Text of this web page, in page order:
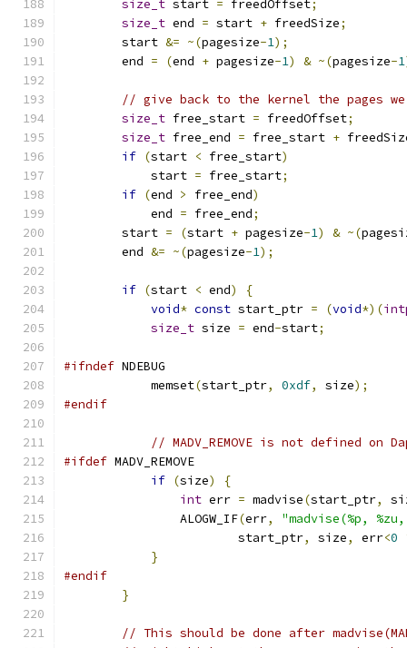
size_t start = freedOffset;
size_t end = start + freedSize;
        start
&= ~(pagesize-1);
        end
= (end + pagesize-1) & ~(pagesize-1
// give back to the kernel the pages
size_t free_start = freedOffset;
size_t free_end = free_start +
if (start < free_start)
            start
= free_start;
if (end > free_end)
            end
= free_end;
        start
= (start + pagesize-1) & ~(
        end
&= ~(pagesize-1);
if (start < end)
{
void* const start_ptr = (void*)(
size_t size = end-start;
#ifndef NDEBUG
            memset
(start_ptr, 0xdf, size);
#endif
// MADV_REMOVE is not defined on
#ifdef MADV_REMOVE
if (size)
{
int err = madvise(start_ptr,
                ALOGW_IF
(err,
"madvise(%p, %zu,
                        start_ptr
, size, err<0
}
#endif
}
// This should be done after